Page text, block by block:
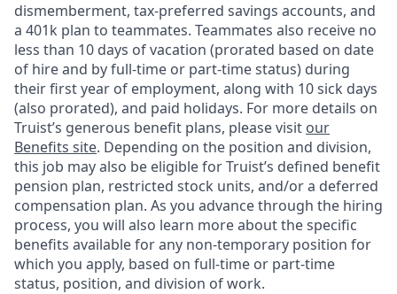
dismemberment, tax-preferred savings accounts, and
a 401k plan to teammates. Teammates also receive no
less than 10 days of vacation (prorated based on date
of hire and by full-time or part-time status) during
their first year of employment, along with 10 sick days
(also prorated), and paid holidays. For more details on
Truist’s generous benefit plans, please visit our
Benefits site. Depending on the position and division,
this job may also be eligible for Truist’s defined benefit
pension plan, restricted stock units, and/or a deferred
compensation plan. As you advance through the hiring
process, you will also learn more about the specific
benefits available for any non-temporary position for
which you apply, based on full-time or part-time
status, position, and division of work.